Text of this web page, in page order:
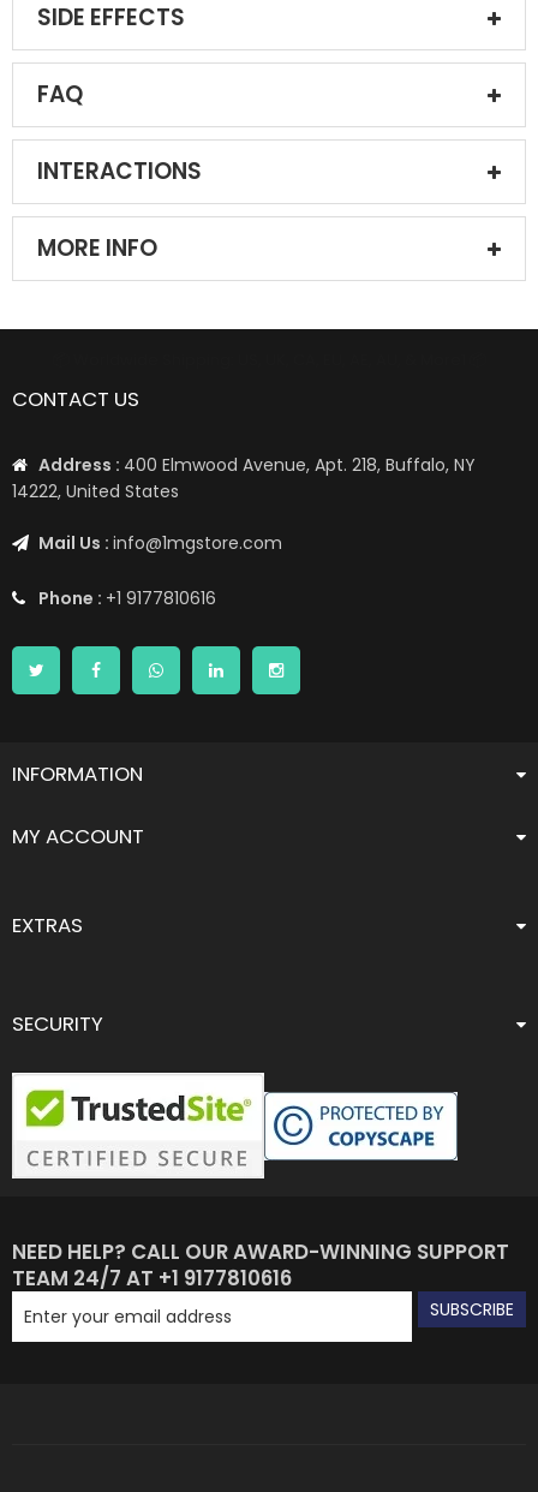
SIDE EFFECTS
FAQ
INTERACTIONS
MORE INFO
CONTACT US
Address : 400 Elmwood Avenue, Apt. 218, Buffalo, NY
14222, United States
Mail Us : info@1mgstore.com
Phone : +1 9177810616
INFORMATION
MY ACCOUNT
EXTRAS
SECURITY
NEED HELP? CALL OUR AWARD-WINNING SUPPORT
TEAM 24/7 AT +1 9177810616
SUBSCRIBE